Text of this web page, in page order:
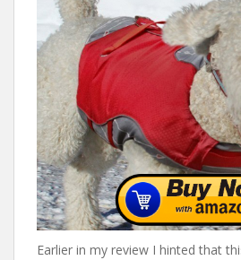
Earlier in my review I hinted that